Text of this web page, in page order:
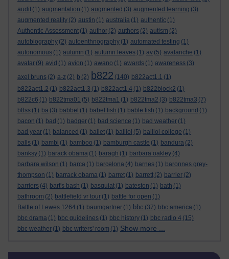
audit (1) augmentation (1) augmented (3) augmented learning (3)
augmented reality (2) austin (1) australia (1) authentic (1)
Authentic Assessment (1) author (2) authors (2) autism (2)
autobiography (2) autoenthnography (1) automated testing (1)
autonomous (1) autumn (1) autumn leaves (1) av (5) avalanche (1)
avatar (9) avid (1) avion (1) awano (1) awards (1) awareness (3)
axel bruns (2) a-z (2) b (2) b822 (140) b822act1.1 (1)
b822act1.2 (1) b822act1.3 (1) b822act1.4 (1) b822block2 (1)
b822c6 (1) b822tma01 (5) b822tma1 (1) b822tma2 (3) b822tma3 (7)
b8ss (1) ba (3) babbel (1) babel fish (1) bable fish (1) background (1)
bacon (1) bad (1) badger (1) bad science (1) bad weather (1)
bad year (1) balanced (1) ballet (1) balliol (5) balliol college (1)
balls (1) bambi (1) bamboo (1) bamburgh castle (1) bandura (2)
banksy (1) barack obama (1) baragh (1) barbara oakley (4)
barbara wilson (1) barca (1) barcelona (4) barnes (1) baronnes grey-
thompson (1) barrack obama (1) barret (1) barrett (2) barrier (2)
barriers (4) bart's bash (1) basquiat (1) bateston (1) bath (1)
bathroom (2) battlefield vr tour (1) battle for open (1)
Battle of Lewes 1264 (1) baumgartner (1) bbc (37) bbc america (1)
bbc drama (1) bbc guidelines (1) bbc history (1) bbc radio 4 (15)
bbc weather (1) bbc writers' room (1) Show more ...